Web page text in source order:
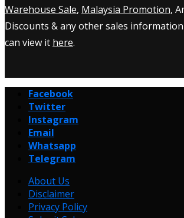
Warehouse Sale, Malaysia Promotion,
Discounts & any other sales
can view it here.
Facebook
Twitter
Instagram
Email
Whatsapp
Telegram
About Us
Disclaimer
Privacy Policy